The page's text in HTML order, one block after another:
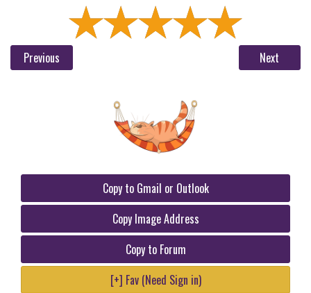
Previous Next
Copy to Gmail or Outlook
Copy Image Address
Copy to Forum
[+] Fav (Need Sign in)